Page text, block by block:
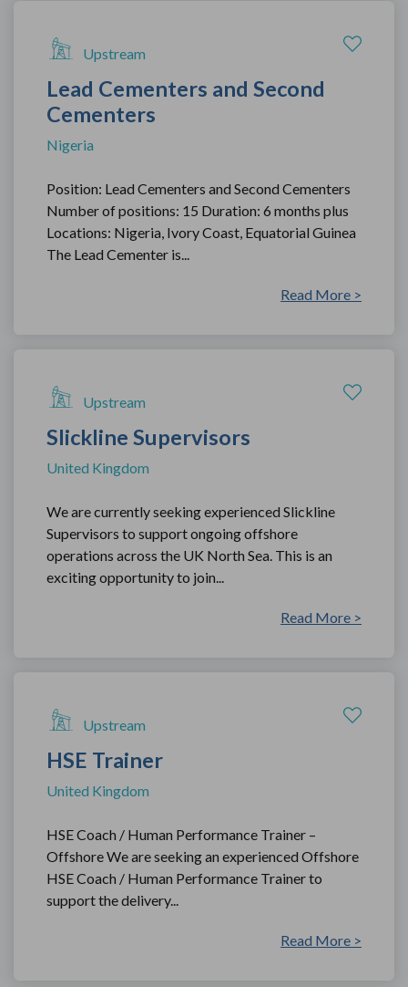
Upstream
Lead Cementers and Second
Cementers
Nigeria
Position: Lead Cementers and Second Cementers
Number of positions: 15 Duration: 6 months plus
Locations: Nigeria, Ivory Coast, Equatorial Guinea
The Lead Cementer is...
Read More >
Upstream
Slickline Supervisors
United Kingdom
We are currently seeking experienced Slickline
Supervisors to support ongoing offshore
operations across the UK North Sea. This is an
exciting opportunity to join...
Read More >
Upstream
HSE Trainer
United Kingdom
HSE Coach / Human Performance Trainer –
Offshore We are seeking an experienced Offshore
HSE Coach / Human Performance Trainer to
support the delivery...
Read More >